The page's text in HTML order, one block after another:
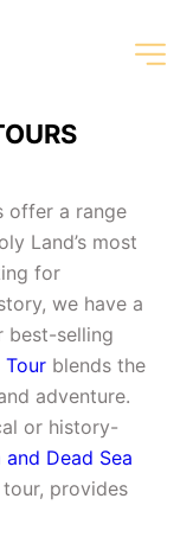
offer a range
Land’s most
for
we have a
Tour blends the
adventure.
or history-
and Dead Sea
provides